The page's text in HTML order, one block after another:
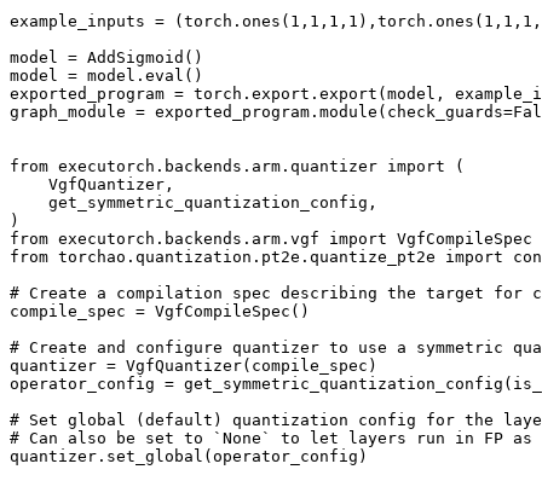
example_inputs = ( torch . ones ( 1 , 1 , 1 , 1 ), torch . ones ( 1 , 1 , 1 ,
model
= AddSigmoid ()
model
= model . eval ()
exported_program = torch . export . export ( model ,
graph_module = exported_program . module ( check_guards=
from executorch.backends.arm.quantizer import
(
VgfQuantizer ,
get_symmetric_quantization_config ,
)
from executorch.backends.arm.vgf import VgfCompileSpec
from torchao.quantization.pt2e.quantize_pt2e import
# Create a compilation spec describing the target for
compile_spec = VgfCompileSpec ()
# Create and configure quantizer to use a symmetric
quantizer = VgfQuantizer( compile_spec )
operator_config = get_symmetric_quantization_config (
# Set global (default) quantization config for the
# Can also be set to `None` to let layers run in FP
quantizer . set_global ( operator_config )